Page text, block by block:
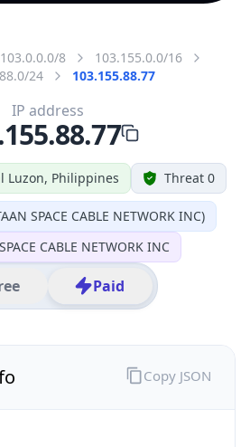
103.0.0.0/8
103.155.0.0/16
24
103.155.88.77
Luzon, Philippines Threat 0
SPACE CABLE NETWORK INC)
CABLE NETWORK INC
Paid
IP address
Copy JSON